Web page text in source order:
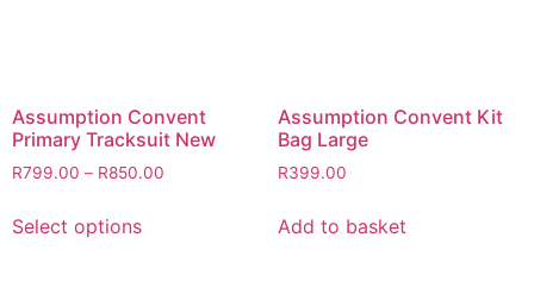
Assumption Convent
Primary Tracksuit New
R799.00 – R850.00
Select options
Assumption Convent Kit
Bag Large
R399.00
Add to basket